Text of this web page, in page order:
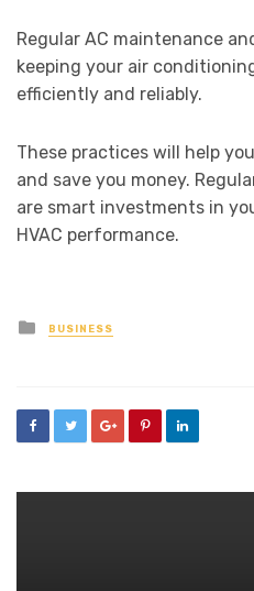
Regular AC maintenance
keeping your air
efficiently and reliably.
These practices will help
and save you money.
are smart investments in
HVAC performance.
Posted
in
BUSINESS